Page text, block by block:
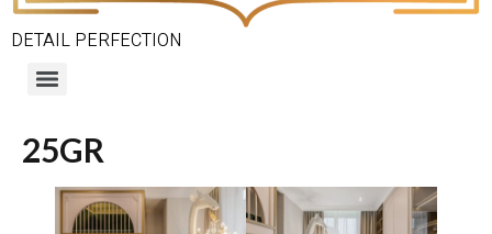
DETAIL PERFECTION
25GR